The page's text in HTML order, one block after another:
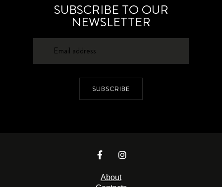
SUBSCRIBE TO OUR
NEWSLETTER
SUBSCRIBE
About